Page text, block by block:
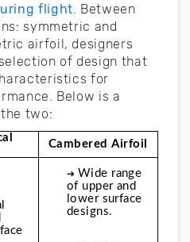
flight . Between
symmetric and
airfoil, designers
of design that
for
Below is a
two:
Cambered Airfoil
➔ Wide range
of upper and
lower surface
designs.